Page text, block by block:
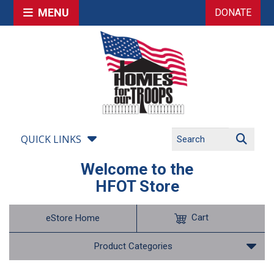
MENU DONATE
QUICK LINKS
Welcome to the
HFOT Store
eStore Home
Product Categories
Cart